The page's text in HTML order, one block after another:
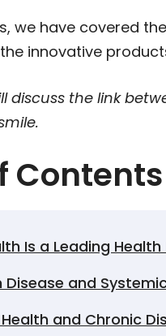
we have covered
innovative
discuss the link
Contents
Is a Leading
Disease and
and Chronic